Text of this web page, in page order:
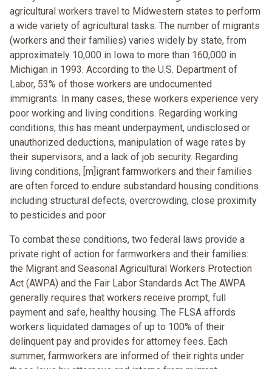
agricultural workers travel to Midwestern states to perform
a wide variety of agricultural tasks. The number of migrants
(workers and their families) varies widely by state, from
approximately 10,000 in Iowa to more than 160,000 in
Michigan in 1993. According to the U.S. Department of
Labor, 53% of those workers are undocumented
immigrants. In many cases, these workers experience very
poor working and living conditions. Regarding working
conditions, this has meant underpayment, undisclosed or
unauthorized deductions, manipulation of wage rates by
their supervisors, and a lack of job security. Regarding
living conditions, [m]igrant farmworkers and their families
are often forced to endure substandard housing conditions
including structural defects, overcrowding, close proximity
to pesticides and poor
To combat these conditions, two federal laws provide a
private right of action for farmworkers and their families:
the Migrant and Seasonal Agricultural Workers Protection
Act (AWPA) and the Fair Labor Standards Act The AWPA
generally requires that workers receive prompt, full
payment and safe, healthy housing. The FLSA affords
workers liquidated damages of up to 100% of their
delinquent pay and provides for attorney fees. Each
summer, farmworkers are informed of their rights under